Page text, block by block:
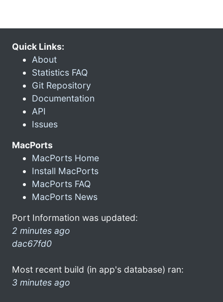
Quick Links:
About
Statistics FAQ
Git Repository
Documentation
API
Issues
MacPorts
MacPorts Home
Install MacPorts
MacPorts FAQ
MacPorts News
Port Information was updated:
2 minutes ago
dac67fd0
Most recent build (in app's database) ran:
3 minutes ago